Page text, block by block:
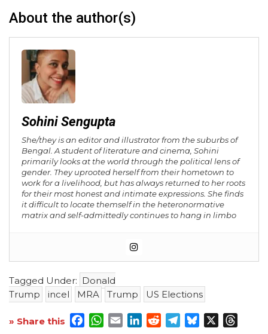
About the author(s)
Sohini Sengupta
She/they is an editor and illustrator from the suburbs of
Bengal. A student of literature and cinema, Sohini
primarily looks at the world through the political lens of
gender. They uprooted herself from their hometown to
work for a livelihood, but has always returned to her roots
for their most honest and intimate expressions. She finds
it difficult to locate themself in the heteronormative
matrix and self-admittedly continues to hang in limbo
Tagged Under: Donald
Trump
incel MRA Trump US Elections
» Share this Facebook
WhatsApp
EmailLinkedInRedditTelegram
Bluesky